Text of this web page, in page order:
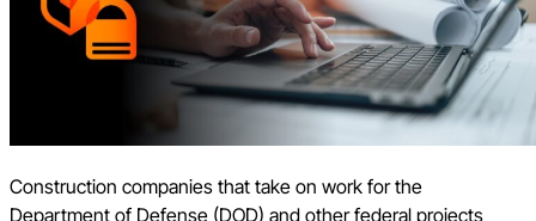
Construction companies that take on work for the
Department of Defense (DOD) and other federal projects